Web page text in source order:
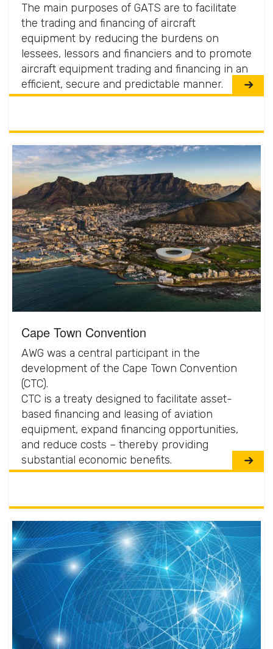
The main purposes of GATS are to facilitate
the trading and financing of aircraft
equipment by reducing the burdens on
lessees, lessors and financiers and to promote
aircraft equipment trading and financing in an
efficient, secure and predictable manner.
Cape Town Convention
AWG was a central participant in the
development of the Cape Town Convention
(CTC).
CTC is a treaty designed to facilitate asset-
based financing and leasing of aviation
equipment, expand financing opportunities,
and reduce costs – thereby providing
substantial economic benefits.